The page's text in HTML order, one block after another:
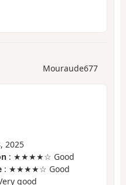
Mouraude677
2025
: ★★★★☆ Good
: ★★★★☆ Good
good